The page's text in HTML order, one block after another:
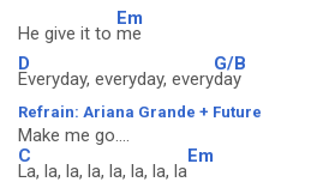
He give it to
Em
me
D
Everyday, everyday, every
G/B
day
Refrain: Ariana Grande + Future
Make me go....
C
La, la, la, la, la, la, la, la
Em